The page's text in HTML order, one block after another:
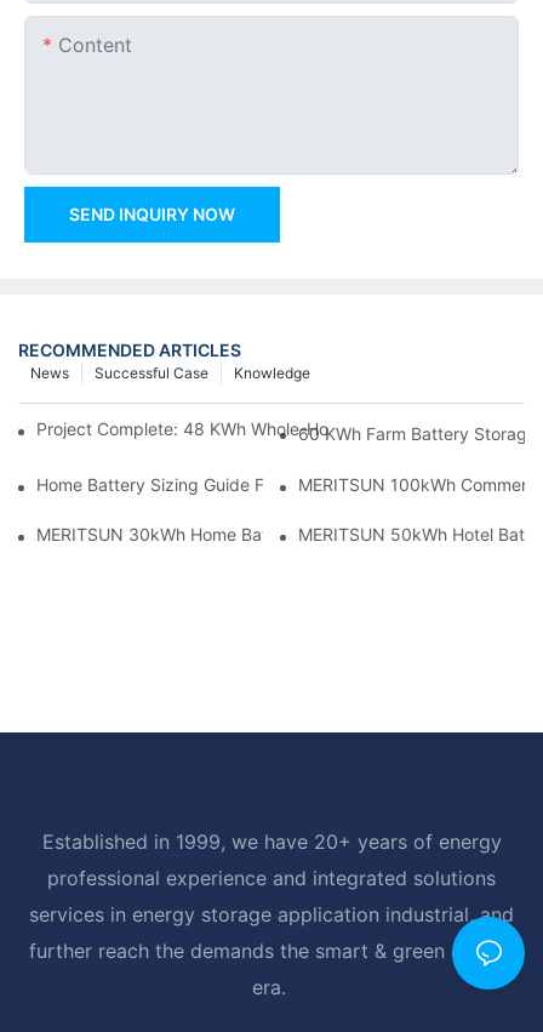
Content
SEND INQUIRY NOW
RECOMMENDED ARTICLES
Knowledge
Successful Case
News
Project Complete: 48 KWh Whole-Home Storage With Three
60 KWh Farm Battery Storage
Home Battery Sizing Guide For Solar Installers: 10kWh, 20kWh
MERITSUN 100kWh
MERITSUN 30kWh Home Battery Installation Case: Clean,
MERITSUN 50kWh Hotel
Established in 1999, we have 20+ years of energy
professional experience and integrated solutions
services in energy storage application industrial, and
further reach the demands the smart & green energy
era.